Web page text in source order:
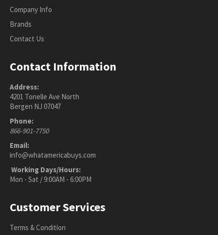
Company Info
Brands
Contact Us
Contact Information
Address:
4201 Tonelle Ave North
Bergen NJ 07047
Phone:
866-901-7750
Email:
info@whatamericabuys.com
Working Days/Hours:
Mon - Sat / 9:00AM - 6:00PM
Customer Services
Terms & Condition